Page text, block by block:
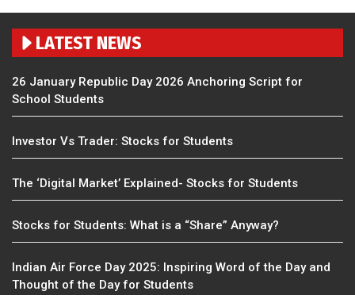
LATEST NEWS
26 January Republic Day 2026 Anchoring Script for
School Students
Investor Vs Trader: Stocks for Students
The ‘Digital Market’ Explained- Stocks for Students
Stocks for Students: What is a “Share” Anyway?
Indian Air Force Day 2025: Inspiring Word of the Day and
Thought of the Day for Students